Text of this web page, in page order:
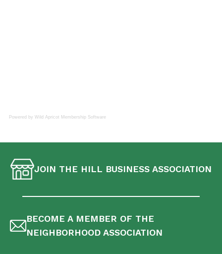
Powered by Wild Apricot Membership Software
JOIN THE HILL BUSINESS ASSOCIATION
BECOME A MEMBER OF THE
NEIGHBORHOOD ASSOCIATION